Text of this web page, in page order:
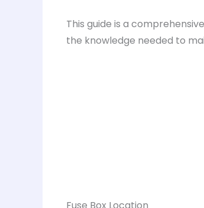
This guide is a
the knowledge needed to
Fuse Box Location